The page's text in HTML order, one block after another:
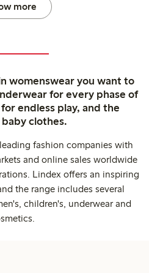
more
womenswear you want to
for every phase of
endless play, and the
clothes.
fashion companies with
and online sales worldwide
Lindex offers an inspiring
the range includes several
children's, underwear and